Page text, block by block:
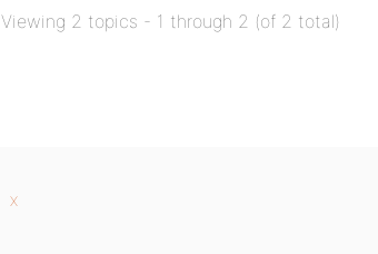
Viewing 2 topics - 1 through 2 (of 2 total)
X